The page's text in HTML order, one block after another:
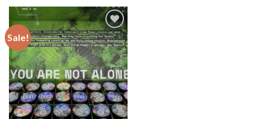
Sale!
Add to
wishlist